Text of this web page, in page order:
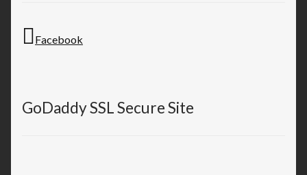
Facebook
GoDaddy SSL Secure Site